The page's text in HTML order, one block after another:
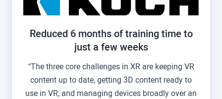
Reduced 6 months of training time to
just a few weeks
“The three core challenges in XR are keeping VR
content up to date, getting 3D content ready to
use in VR, and managing devices broadly over an